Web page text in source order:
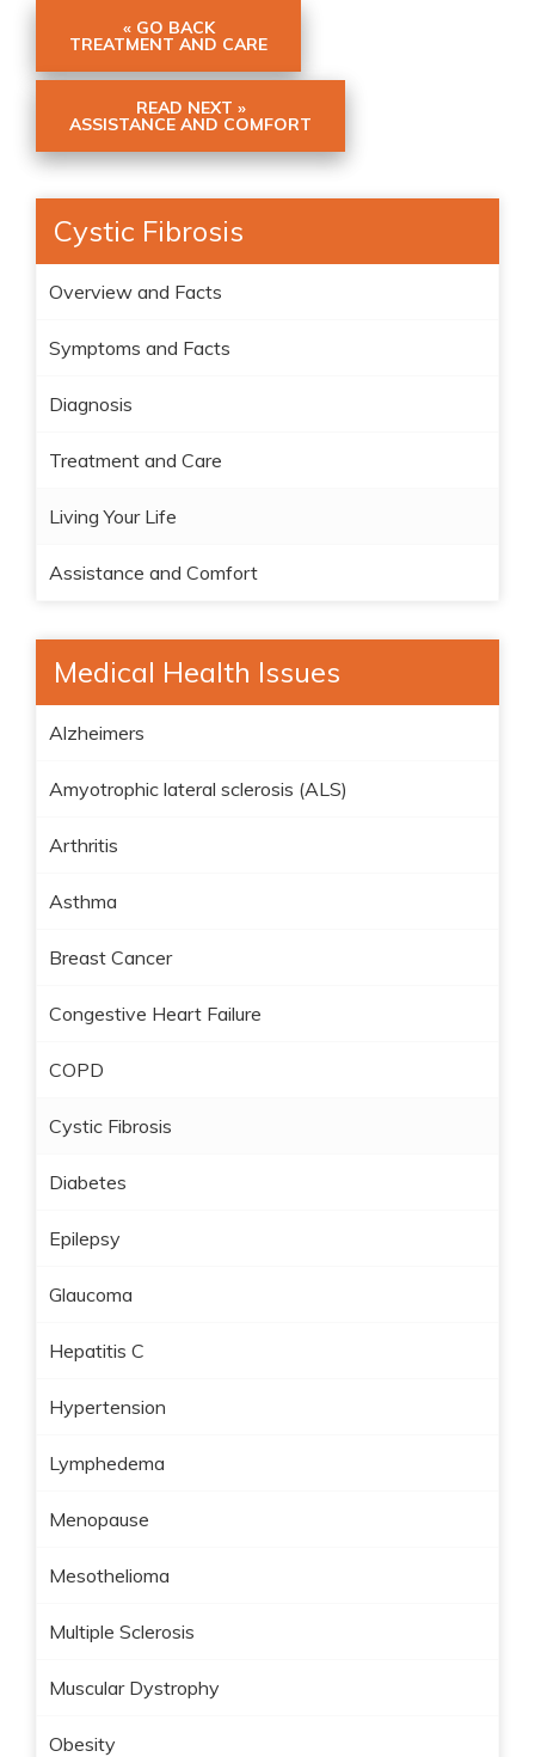
« GO BACK
TREATMENT AND CARE
READ NEXT »
ASSISTANCE AND COMFORT
Cystic Fibrosis
Overview and Facts
Symptoms and Facts
Diagnosis
Treatment and Care
Living Your Life
Assistance and Comfort
Medical Health Issues
Alzheimers
Amyotrophic lateral sclerosis (ALS)
Arthritis
Asthma
Breast Cancer
Congestive Heart Failure
COPD
Cystic Fibrosis
Diabetes
Epilepsy
Glaucoma
Hepatitis C
Hypertension
Lymphedema
Menopause
Mesothelioma
Multiple Sclerosis
Muscular Dystrophy
Obesity